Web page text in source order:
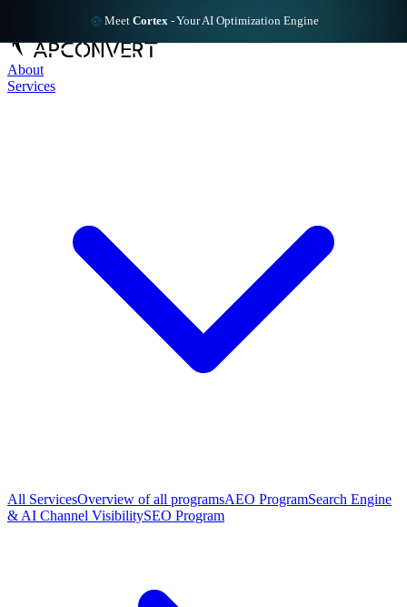
Meet Cortex - Your AI Optimization Engine
About
Services
All ServicesOverview of all programsAEO ProgramSearch Engine
& AI Channel VisibilitySEO Program